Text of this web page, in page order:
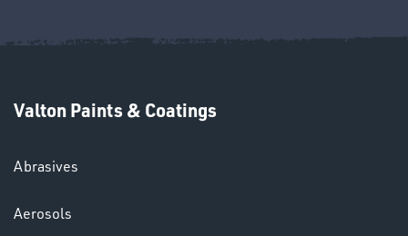
Valton Paints & Coatings
Abrasives
Aerosols